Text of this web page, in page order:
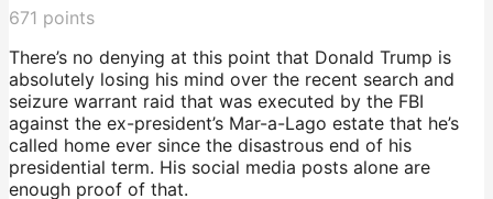
671 points
There’s no denying at this point that Donald Trump is
absolutely losing his mind over the recent search and
seizure warrant raid that was executed by the FBI
against the ex-president’s Mar-a-Lago estate that he’s
called home ever since the disastrous end of his
presidential term. His social media posts alone are
enough proof of that.